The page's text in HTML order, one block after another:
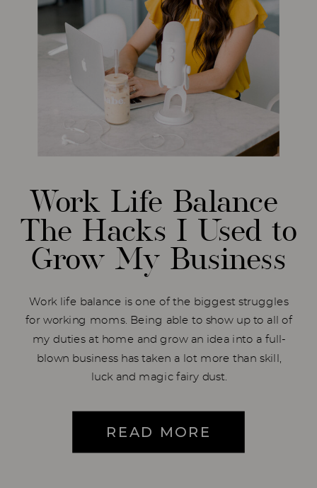
Work life balance is one of the biggest struggles
for working moms. Being able to show up to all of
my duties at home and grow an idea into a full-
blown business has taken a lot more than skill,
luck and magic fairy dust.
READ MORE
Work Life Balance
The Hacks I Used to
Grow My Business